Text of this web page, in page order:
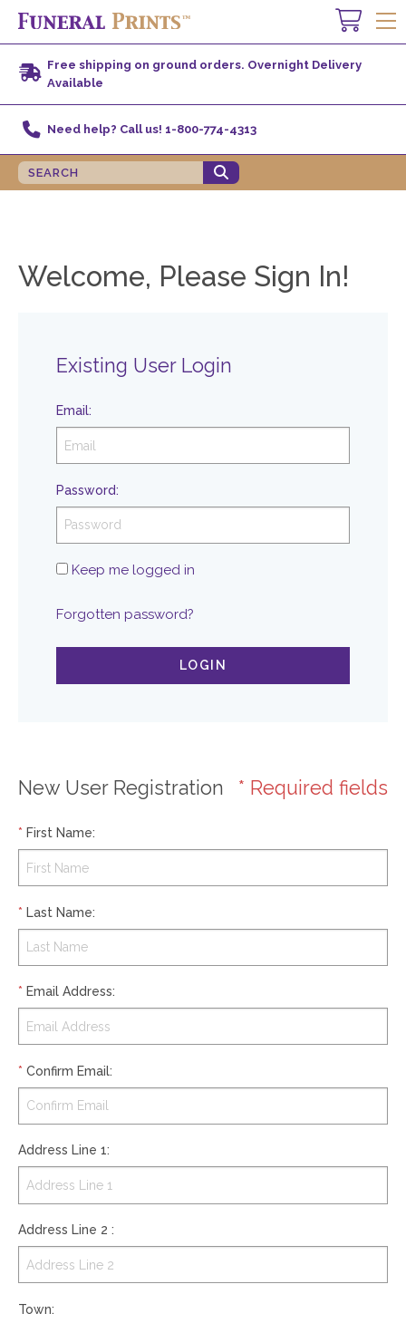
Free shipping on ground orders. Overnight Delivery
Available
Need help? Call us! 1-800-774-4313
Welcome, Please Sign In!
New User Registration * Required fields
* First Name:
* Last Name:
* Email Address:
* Confirm Email:
Address Line 1:
Address Line 2 :
Town:
Existing User Login
Email:
Password:
Keep me logged in
Forgotten password?
LOGIN